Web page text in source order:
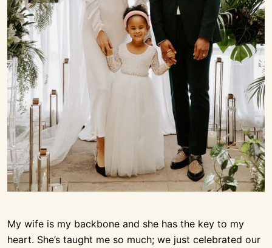
My wife is my backbone and she has the key to my
heart. She’s taught me so much; we just celebrated our